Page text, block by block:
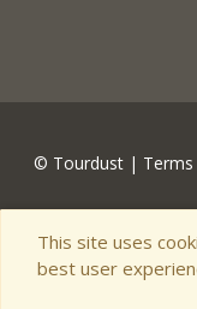
© Tourdust |
This site uses
best user